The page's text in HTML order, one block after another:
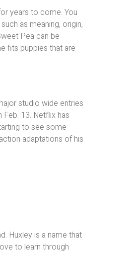
years to come. You
as meaning, origin,
Pea can be
fits puppies that are
studio wide entries
13. Netflix has
to see some
adaptations of his
Huxley is a name that
to learn through